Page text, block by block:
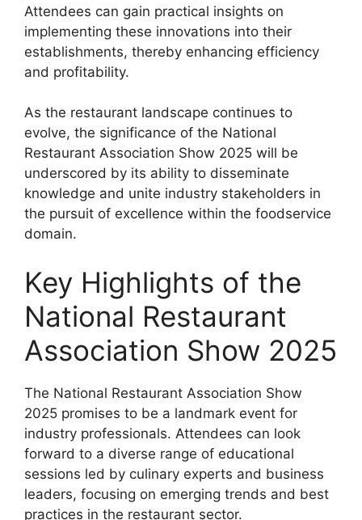
Attendees can gain practical insights on
implementing these innovations into their
establishments, thereby enhancing efficiency
and profitability.
As the restaurant landscape continues to
evolve, the significance of the National
Restaurant Association Show 2025 will be
underscored by its ability to disseminate
knowledge and unite industry stakeholders in
the pursuit of excellence within the foodservice
domain.
Key Highlights of the
National Restaurant
Association Show 2025
The National Restaurant Association Show
2025 promises to be a landmark event for
industry professionals. Attendees can look
forward to a diverse range of educational
sessions led by culinary experts and business
leaders, focusing on emerging trends and best
practices in the restaurant sector.